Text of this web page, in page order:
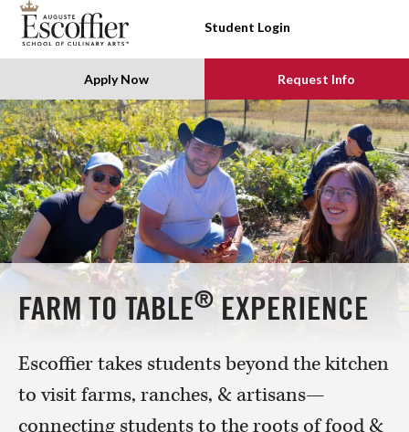
SKIP TO CONTENT
Apply Now Request Info
Student Login
FARM TO TABLE®EXPERIENCE
Escoffier takes students beyond the kitchen
to visit farms, ranches, & artisans—
connecting students to the roots of food &